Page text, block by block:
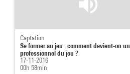
Captation
Se former au jeu : comment devient-on un
professionnel du jeu ?
17-11-2016
00h 58min